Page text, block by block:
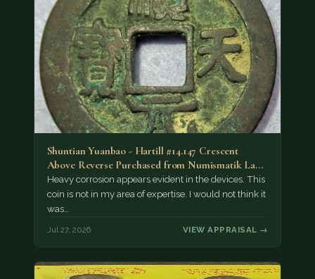
Shuntian Yuanbao - Hartill #14.147 Crescent
Above Reverse Purchased from Numismatik Lanz
München as…
Heavy corrosion appears evident in the devices. This
coin is not in my area of expertise. I would not think it
was…
Jul 27, 2026 VIEW APPRAISAL →